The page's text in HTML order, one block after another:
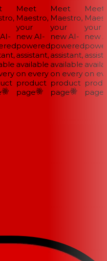
Meet
Maestro,
your
new AI-
powered
assistant,
available
on every
product
page
Meet
Maestro,
your
new AI-
powered
assistant,
available
on every
product
page
Meet
your
new
on
page